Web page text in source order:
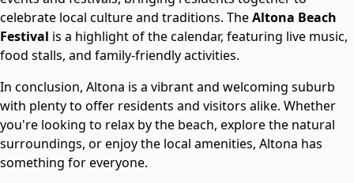
celebrate local culture and traditions. TheAltona Beach
Festival is a highlight of the calendar, featuring live music,
food stalls, and family-friendly activities.
In conclusion, Altona is a vibrant and welcoming suburb
with plenty to offer residents and visitors alike. Whether
you're looking to relax by the beach, explore the natural
surroundings, or enjoy the local amenities, Altona has
something for everyone.